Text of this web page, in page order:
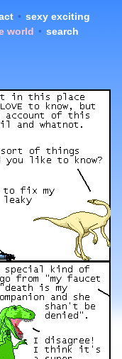
• sexy exciting
world • search